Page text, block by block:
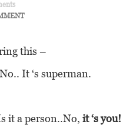
this –
It ‘s superman.
it a person..No, it ‘s you!